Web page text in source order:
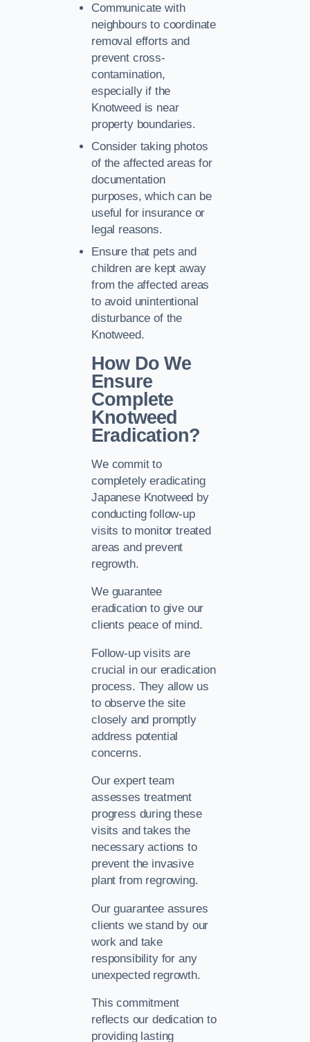
Communicate with
neighbours to coordinate
removal efforts and
prevent cross-
contamination,
especially if the
Knotweed is near
property boundaries.
Consider taking photos
of the affected areas for
documentation
purposes, which can be
useful for insurance or
legal reasons.
Ensure that pets and
children are kept away
from the affected areas
to avoid unintentional
disturbance of the
Knotweed.
How Do We
Ensure
Complete
Knotweed
Eradication?
We commit to
completely eradicating
Japanese Knotweed by
conducting follow-up
visits to monitor treated
areas and prevent
regrowth.
We guarantee
eradication to give our
clients peace of mind.
Follow-up visits are
crucial in our eradication
process. They allow us
to observe the site
closely and promptly
address potential
concerns.
Our expert team
assesses treatment
progress during these
visits and takes the
necessary actions to
prevent the invasive
plant from regrowing.
Our guarantee assures
clients we stand by our
work and take
responsibility for any
unexpected regrowth.
This commitment
reflects our dedication to
providing lasting